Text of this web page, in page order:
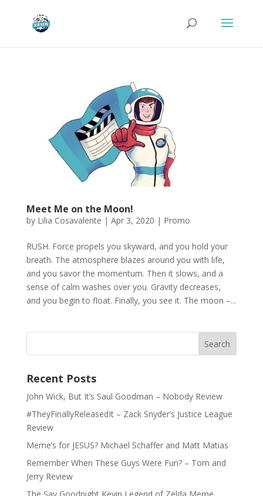
Meet Me on the Moon!
by Lilia Cosavalente | Apr 3, 2020 | Promo
RUSH. Force propels you skyward, and you hold your
breath. The atmosphere blazes around you with life,
and you savor the momentum. Then it slows, and a
sense of calm washes over you. Gravity decreases,
and you begin to float. Finally, you see it. The moon –...
Recent Posts
John Wick, But It’s Saul Goodman – Nobody Review
#TheyFinallyReleasedIt – Zack Snyder’s Justice League
Review
Meme’s for JESUS? Michael Schaffer and Matt Matias
Remember When These Guys Were Fun? – Tom and
Jerry Review